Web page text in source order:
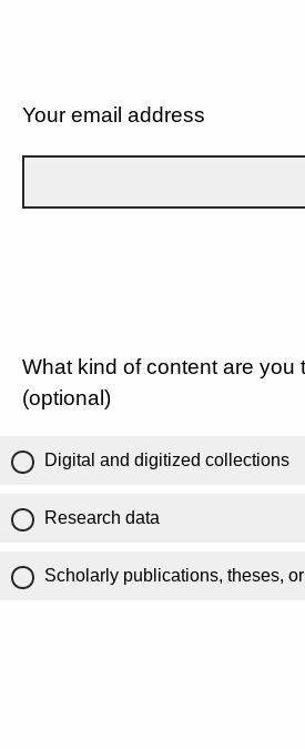
Your email address
What kind of content are you
(optional)
Digital and digitized collections
Research data
Scholarly publications, theses,